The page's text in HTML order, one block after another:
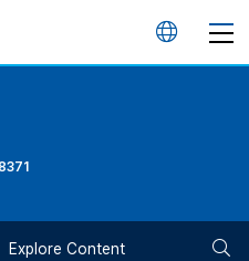
언
Explore Content